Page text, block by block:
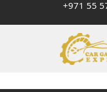
+971 55